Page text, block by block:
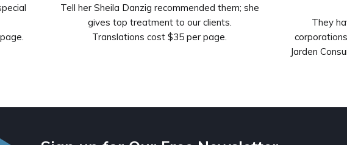
Tell her Sheila Danzig recommended them; she
gives top treatment to our clients.
Translations cost $35 per page.
They
Jarden